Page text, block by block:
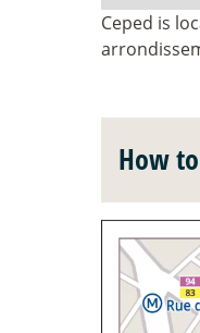
Ceped is
How